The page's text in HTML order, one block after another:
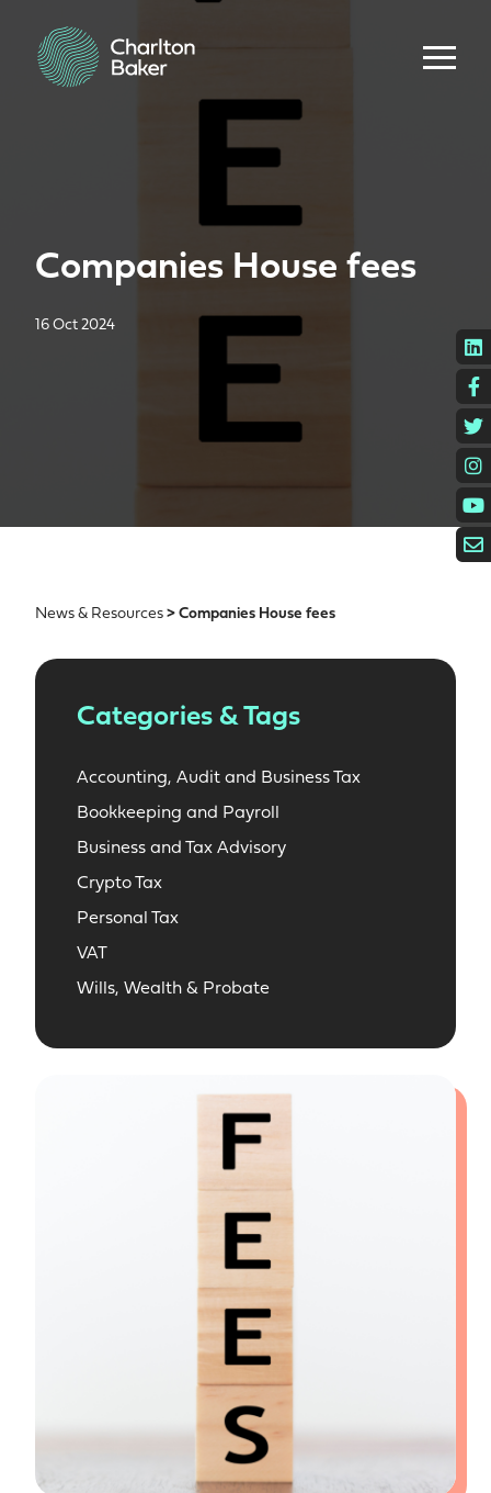
Companies House fees
16 Oct 2024
News & Resources > Companies House fees
Categories & Tags
Accounting, Audit and Business Tax
Bookkeeping and Payroll
Business and Tax Advisory
Crypto Tax
Personal Tax
VAT
Wills, Wealth & Probate